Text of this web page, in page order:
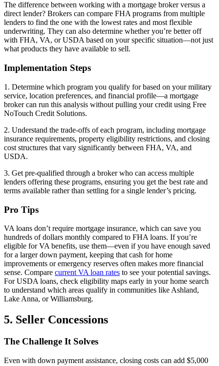
The difference between working with a mortgage broker versus a
direct lender? Brokers can compare FHA programs from multiple
lenders to find the one with the lowest rates and most flexible
underwriting. They can also determine whether you’re better off
with FHA, VA, or USDA based on your specific situation—not just
what products they have available to sell.
Implementation Steps
1. Determine which program you qualify for based on your military
service, location preferences, and financial profile—a mortgage
broker can run this analysis without pulling your credit using Free
NoTouch Credit Solutions.
2. Understand the trade-offs of each program, including mortgage
insurance requirements, property eligibility restrictions, and closing
cost structures that vary significantly between FHA, VA, and
USDA.
3. Get pre-qualified through a broker who can access multiple
lenders offering these programs, ensuring you get the best rate and
terms available rather than settling for a single lender’s pricing.
Pro Tips
VA loans don’t require mortgage insurance, which can save you
hundreds of dollars monthly compared to FHA loans. If you’re
eligible for VA benefits, use them—even if you have enough saved
for a larger down payment, keeping that cash for home
improvements or emergency reserves often makes more financial
sense. Compare current VA loan rates to see your potential savings.
For USDA loans, check eligibility maps early in your home search
to understand which areas qualify in communities like Ashland,
Lake Anna, or Williamsburg.
5. Seller Concessions
The Challenge It Solves
Even with down payment assistance, closing costs can add $5,000